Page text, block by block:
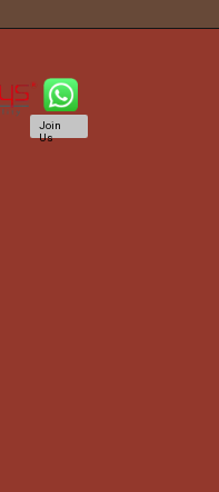
Join
Us